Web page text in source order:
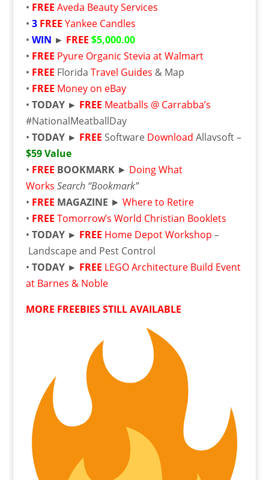
• FREE Aveda Beauty Services
• 3 FREE Yankee Candles
• WIN ► FREE $5,000.00
• FREE Pyure Organic Stevia at Walmart
• FREE Florida Travel Guides & Map
• FREE Money on eBay
• TODAY ► FREE Meatballs @ Carrabba’s
#NationalMeatballDay
• TODAY ► FREE Software Download Allavsoft –
$59 Value
• FREE BOOKMARK► Doing What
Works Search “Bookmark”
• FREE MAGAZINE ► Where to Retire
• FREE Tomorrow’s World Christian Booklets
• TODAY ► FREE Home Depot Workshop –
Landscape and Pest Control
• TODAY ► FREE LEGO Architecture Build Event
at Barnes & Noble
MORE FREEBIES STILL AVAILABLE